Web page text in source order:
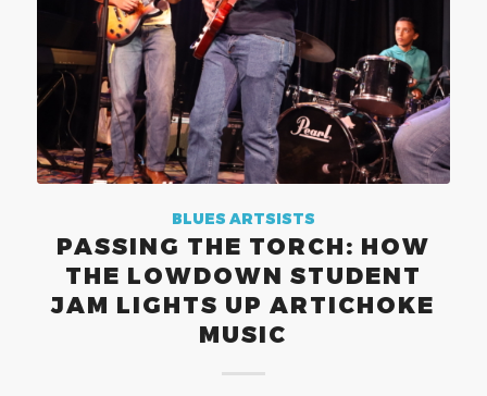
BLUES ARTSISTS
PASSING THE TORCH: HOW
THE LOWDOWN STUDENT
JAM LIGHTS UP ARTICHOKE
MUSIC